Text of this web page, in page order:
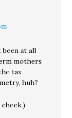
been at all
mothers
tax
huh?